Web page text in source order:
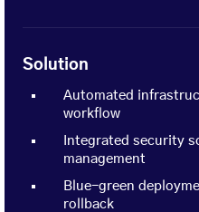
Solution
Automated
workflow
Integrated security
management
Blue-green
rollback